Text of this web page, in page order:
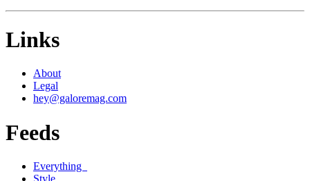
Links
About
Legal
hey@galoremag.com
Feeds
Everything